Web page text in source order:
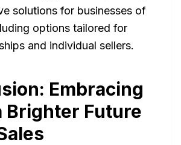
solutions for businesses of
options tailored for
and individual sellers.
Embracing
Brighter Future